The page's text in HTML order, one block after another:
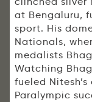
at Bengaluru,
sport. His
Nationals,
medalists
Watching
fueled
Paralympic